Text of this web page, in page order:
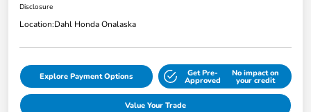
Disclosure
Location:Dahl Honda Onalaska
Explore Payment Options Get Pre-
Approved
No impact on
your credit
Value Your Trade